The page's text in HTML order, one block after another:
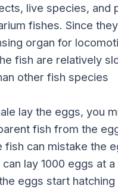
live species, and
fishes. Since
organ for
fish are relatively
other fish species
lay the eggs, you
fish from the
fish can mistake the
lay 1000 eggs at a
eggs start